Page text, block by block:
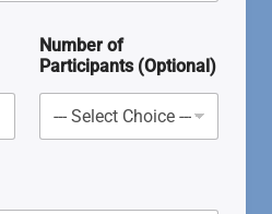
Number of
Participants (Optional)